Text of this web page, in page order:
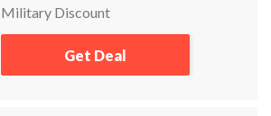
Military Discount
Get Deal